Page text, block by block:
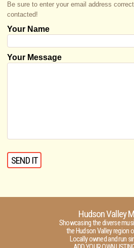
Be sure to enter your email address
contacted!
Your Name
Your Message
Hudson Valley
Showcasing the diverse
the Hudson Valley region
Locally owned and run